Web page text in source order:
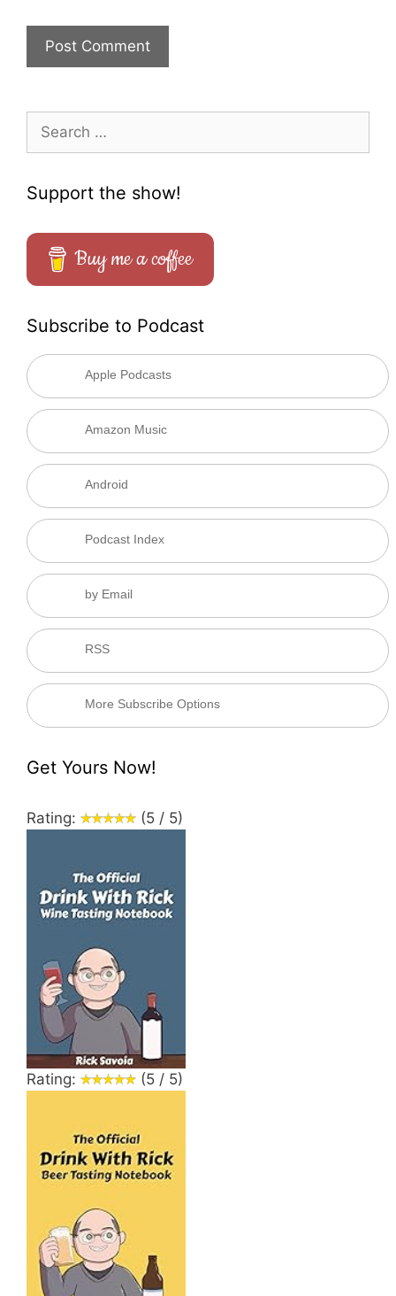
for:
Support the show!
Buy me a coffee
Subscribe to Podcast
Apple Podcasts
Amazon Music
Android
Podcast Index
by Email
RSS
More Subscribe Options
Get Yours Now!
Rating: (5 / 5)
Rating: (5 / 5)